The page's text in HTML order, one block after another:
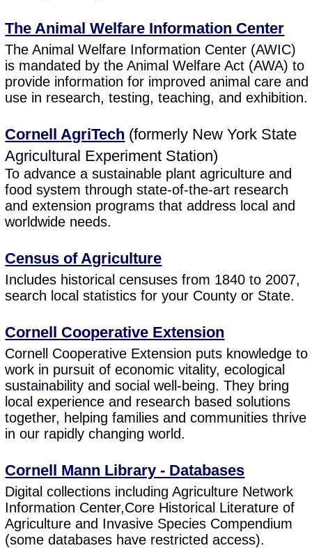
The Animal Welfare Information Center
The Animal Welfare Information Center (AWIC)
is mandated by the Animal Welfare Act (AWA) to
provide information for improved animal care and
use in research, testing, teaching, and exhibition.
Cornell AgriTech (formerly New York State
Agricultural Experiment Station)
To advance a sustainable plant agriculture and
food system through state-of-the-art research
and extension programs that address local and
worldwide needs.
Census of Agriculture
Includes historical censuses from 1840 to 2007,
search local statistics for your County or State.
Cornell Cooperative Extension
Cornell Cooperative Extension puts knowledge to
work in pursuit of economic vitality, ecological
sustainability and social well-being. They bring
local experience and research based solutions
together, helping families and communities thrive
in our rapidly changing world.
Cornell Mann Library - Databases
Digital collections including Agriculture Network
Information Center,Core Historical Literature of
Agriculture and Invasive Species Compendium
(some databases have restricted access).